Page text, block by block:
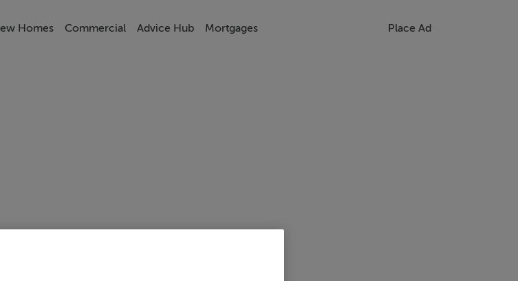
Homes Commercial Advice Hub Mortgages Place Ad